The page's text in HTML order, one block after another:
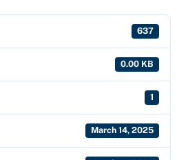
637
0.00 KB
1
March 14, 2025